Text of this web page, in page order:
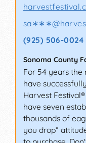
sa∗∗∗@
(925) 506-0024
Sonoma County
For 54 years the
have
Harvest
have seven
thousands of
you drop”